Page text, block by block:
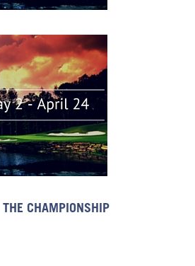
THE CHAMPIONSHIP